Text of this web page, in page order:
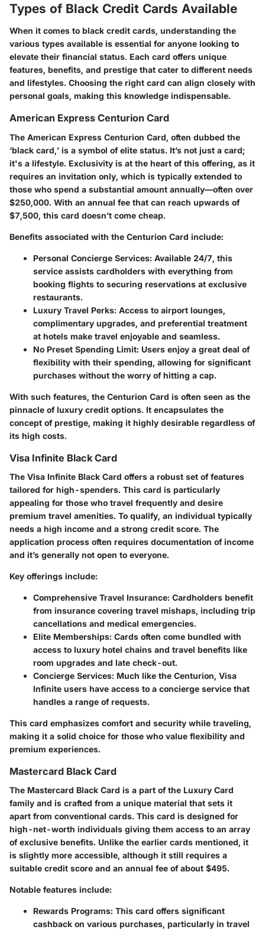
Types of Black Credit Cards Available
When it comes to black credit cards, understanding the
various types available is essential for anyone looking to
elevate their financial status. Each card offers unique
features, benefits, and prestige that cater to different needs
and lifestyles. Choosing the right card can align closely with
personal goals, making this knowledge indispensable.
American Express Centurion Card
The American Express Centurion Card, often dubbed the
‘black card,’ is a symbol of elite status. It’s not just a card;
it's a lifestyle. Exclusivity is at the heart of this offering, as it
requires an invitation only, which is typically extended to
those who spend a substantial amount annually—often over
$250,000. With an annual fee that can reach upwards of
$7,500, this card doesn’t come cheap.
Benefits associated with the Centurion Card include:
Personal Concierge Services: Available 24/7, this
service assists cardholders with everything from
booking flights to securing reservations at exclusive
restaurants.
Luxury Travel Perks: Access to airport lounges,
complimentary upgrades, and preferential treatment
at hotels make travel enjoyable and seamless.
No Preset Spending Limit: Users enjoy a great deal of
flexibility with their spending, allowing for significant
purchases without the worry of hitting a cap.
With such features, the Centurion Card is often seen as the
pinnacle of luxury credit options. It encapsulates the
concept of prestige, making it highly desirable regardless of
its high costs.
Visa Infinite Black Card
The Visa Infinite Black Card offers a robust set of features
tailored for high-spenders. This card is particularly
appealing for those who travel frequently and desire
premium travel amenities. To qualify, an individual typically
needs a high income and a strong credit score. The
application process often requires documentation of income
and it’s generally not open to everyone.
Key offerings include:
Comprehensive Travel Insurance: Cardholders benefit
from insurance covering travel mishaps, including trip
cancellations and medical emergencies.
Elite Memberships: Cards often come bundled with
access to luxury hotel chains and travel benefits like
room upgrades and late check-out.
Concierge Services: Much like the Centurion, Visa
Infinite users have access to a concierge service that
handles a range of requests.
This card emphasizes comfort and security while traveling,
making it a solid choice for those who value flexibility and
premium experiences.
Mastercard Black Card
The Mastercard Black Card is a part of the Luxury Card
family and is crafted from a unique material that sets it
apart from conventional cards. This card is designed for
high-net-worth individuals giving them access to an array
of exclusive benefits. Unlike the earlier cards mentioned, it
is slightly more accessible, although it still requires a
suitable credit score and an annual fee of about $495.
Notable features include:
Rewards Programs: This card offers significant
cashback on various purchases, particularly in travel